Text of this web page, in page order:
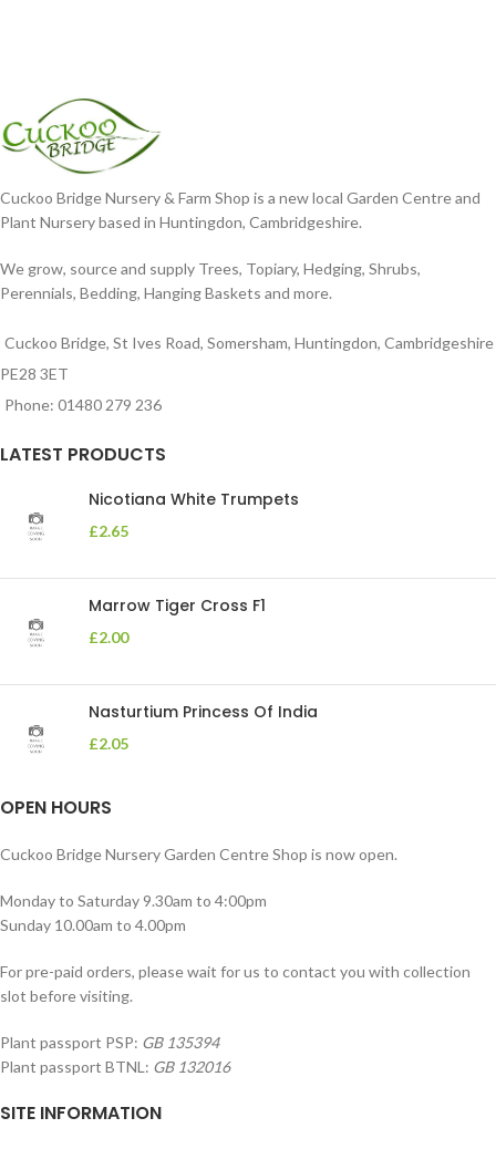
Cuckoo Bridge Nursery & Farm Shop is a new local Garden Centre and
Plant Nursery based in Huntingdon, Cambridgeshire.
We grow, source and supply Trees, Topiary, Hedging, Shrubs,
Perennials, Bedding, Hanging Baskets and more.
Cuckoo Bridge, St Ives Road, Somersham, Huntingdon, Cambridgeshire
PE28 3ET
Phone: 01480 279 236
LATEST PRODUCTS
Nicotiana White Trumpets
£2.65
Marrow Tiger Cross F1
£2.00
Nasturtium Princess Of India
£2.05
OPEN HOURS
Cuckoo Bridge Nursery Garden Centre Shop is now open.
Monday to Saturday 9.30am to 4:00pm
Sunday 10.00am to 4.00pm
For pre-paid orders, please wait for us to contact you with collection
slot before visiting.
Plant passport PSP: GB 135394
Plant passport BTNL: GB 132016
SITE INFORMATION